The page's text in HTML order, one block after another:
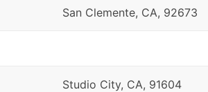
San Clemente, CA, 92673
Studio City, CA, 91604